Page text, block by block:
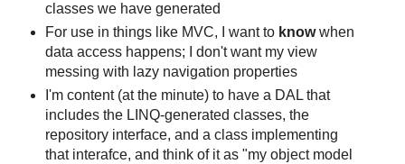
classes we have generated
For use in things like MVC, I want to knowwhen
data access happens; I don't want my view
messing with lazy navigation properties
I'm content (at the minute) to have a DAL that
includes the LINQ-generated classes, the
repository interface, and a class implementing
that interafce, and think of it as "my object model